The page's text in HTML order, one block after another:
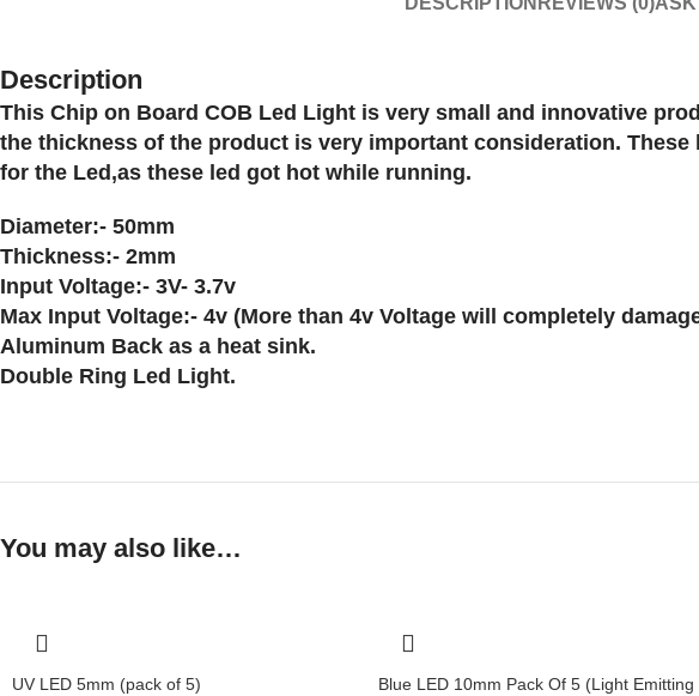
Description
This Chip on Board COB Led Light is very small and innovative
the thickness of the product is very important consideration.
for the Led,as these led got hot while running.
Diameter:- 50mm
Thickness:- 2mm
Input Voltage:- 3V- 3.7v
Max Input Voltage:- 4v (More than 4v Voltage will completely
Aluminum Back as a heat sink.
Double Ring Led Light.
You may also like…
UV LED 5mm (pack of 5)
Blue LED 10mm Pack Of 5 (Light Emitting